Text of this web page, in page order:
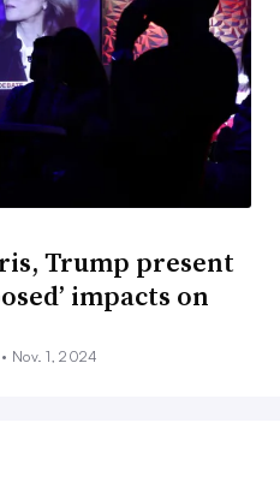
Trump present
impacts on
Nov. 1, 2024